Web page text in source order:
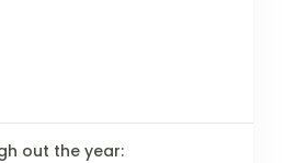
out the year: